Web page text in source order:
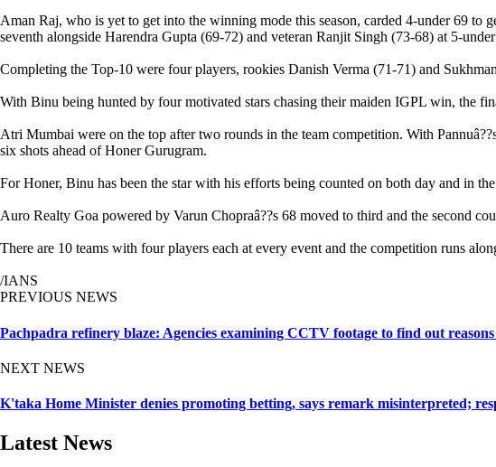
Aman Raj, who is yet to get into the winning mode this season, carded 4-under 69
seventh alongside Harendra Gupta (69-72) and veteran Ranjit Singh (73-68) at 5-
Completing the Top-10 were four players, rookies Danish Verma (71-71) and
With Binu being hunted by four motivated stars chasing their maiden IGPL win, the
Atri Mumbai were on the top after two rounds in the team competition. With
six shots ahead of Honer Gurugram.
For Honer, Binu has been the star with his efforts being counted on both day and in
Auro Realty Goa powered by Varun Chopraâ??s 68 moved to third and the second
There are 10 teams with four players each at every event and the competition runs
/IANS
PREVIOUS NEWS
Pachpadra refinery blaze: Agencies examining CCTV footage to find out
NEXT NEWS
K'taka Home Minister denies promoting betting, says remark misinterpreted;
Latest News